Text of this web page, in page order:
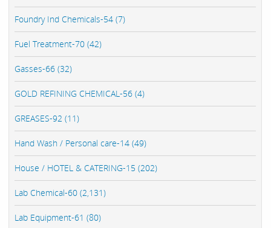
Foundry Ind Chemicals-54 (7)
Fuel Treatment-70 (42)
Gasses-66 (32)
GOLD REFINING CHEMICAL-56 (4)
GREASES-92 (11)
Hand Wash / Personal care-14 (49)
House / HOTEL & CATERING-15 (202)
Lab Chemical-60 (2,131)
Lab Equipment-61 (80)